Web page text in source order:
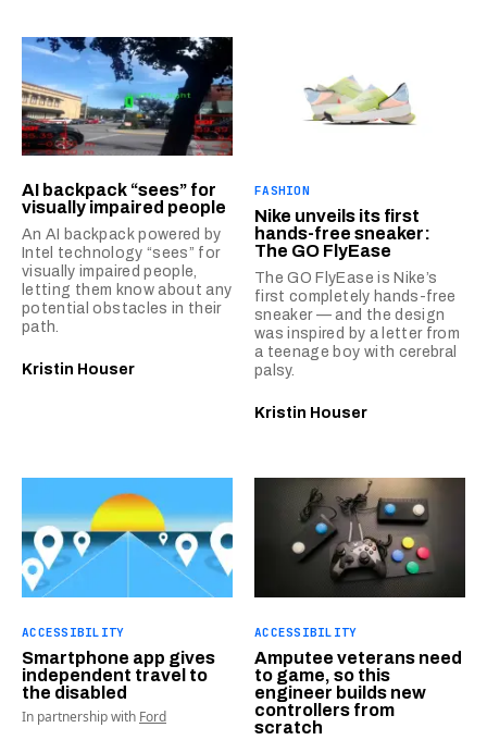
AI backpack “sees” for
visually impaired people
An AI backpack powered by
Intel technology “sees” for
visually impaired people,
letting them know about any
potential obstacles in their
path.
Kristin Houser
FASHION
Nike unveils its first
hands-free sneaker:
The GO FlyEase
The GO FlyEase is Nike’s
first completely hands-free
sneaker — and the design
was inspired by a letter from
a teenage boy with cerebral
palsy.
Kristin Houser
ACCESSIBILITY
Smartphone app gives
independent travel to
the disabled
In partnership with Ford
ACCESSIBILITY
Amputee veterans need
to game, so this
engineer builds new
controllers from
scratch